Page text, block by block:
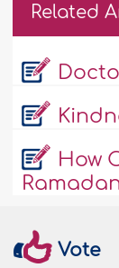
Related
How
Vote